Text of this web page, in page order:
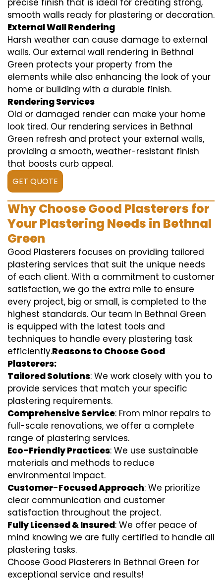
precise finish that is ideal for creating strong,
smooth walls ready for plastering or decoration.
External Wall Rendering
Harsh weather can cause damage to external
walls. Our external wall rendering in Bethnal
Green protects your property from the
elements while also enhancing the look of your
home or building with a durable finish.
Rendering Services
Old or damaged render can make your home
look tired. Our rendering services in Bethnal
Green refresh and protect your external walls,
providing a smooth, weather-resistant finish
that boosts curb appeal.
GET QUOTE
Why Choose Good Plasterers for
Your Plastering Needs in Bethnal
Green
Good Plasterers focuses on providing tailored
plastering services that suit the unique needs
of each client. With a commitment to customer
satisfaction, we go the extra mile to ensure
every project, big or small, is completed to the
highest standards. Our team in Bethnal Green
is equipped with the latest tools and
techniques to handle every plastering task
efficiently.Reasons to Choose Good
Plasterers:
Tailored Solutions: We work closely with you to
provide services that match your specific
plastering requirements.
Comprehensive Service: From minor repairs to
full-scale renovations, we offer a complete
range of plastering services.
Eco-Friendly Practices: We use sustainable
materials and methods to reduce
environmental impact.
Customer-Focused Approach: We prioritize
clear communication and customer
satisfaction throughout the project.
Fully Licensed & Insured: We offer peace of
mind knowing we are fully certified to handle all
plastering tasks.
Choose Good Plasterers in Bethnal Green for
exceptional service and results!